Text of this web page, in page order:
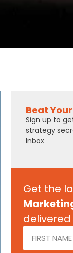
Beat
Sign up to
strategy
Inbox
Get the